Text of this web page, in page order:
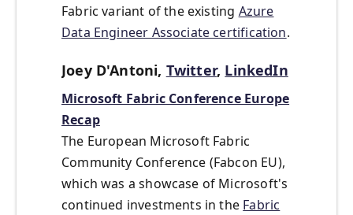
Fabric variant of the existing Azure
Data Engineer Associate certification.
Joey D'Antoni, Twitter, LinkedIn
Microsoft Fabric Conference Europe
Recap
The European Microsoft Fabric
Community Conference (Fabcon EU),
which was a showcase of Microsoft's
continued investments in the Fabric